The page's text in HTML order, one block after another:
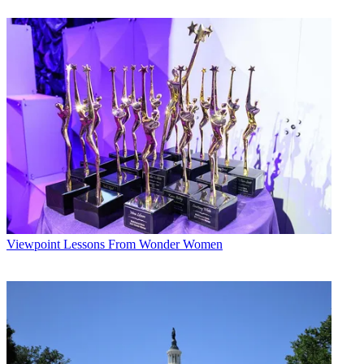
was a year
after the House agreed to open up its proceedings to TV.
According to C-SPAN, the board unanimously agreed to the change
back in September. It was announced Monday to coincide with the
33rd anniversary of the channel (March 19). April 1 is the beginning
of C-SPAN's next fiscal quarter.
Broadcasting & Cable Newsletter
The smarter way to stay on top of broadcasting and cable industry.
Sign up below
* To subscribe, you must consent to
Future’s privacy policy.
By submitting your information you agree to theTerms &
ConditionsandPrivacy Policyand are aged 16 or over.
"Brian Lamb's extraordinary impact on the cable industry and
of gratitude for his innovation, leadership and service," said National
Cable & Telecommunications Association President Michael Powell
in a statement. "Brian's vision for C-SPAN opened our nation's
democratic process to millions of Americans, allowing citizens to
Viewpoint Lessons From Wonder Women